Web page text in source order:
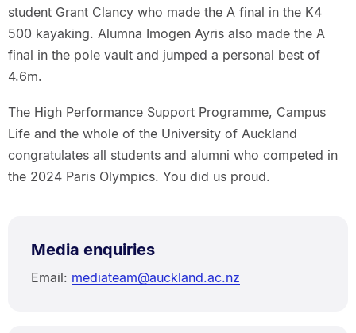
student Grant Clancy who made the A final in the K4
500 kayaking. Alumna Imogen Ayris also made the A
final in the pole vault and jumped a personal best of
4.6m.
The High Performance Support Programme, Campus
Life and the whole of the University of Auckland
congratulates all students and alumni who competed in
the 2024 Paris Olympics. You did us proud.
Media enquiries
Email: mediateam@auckland.ac.nz